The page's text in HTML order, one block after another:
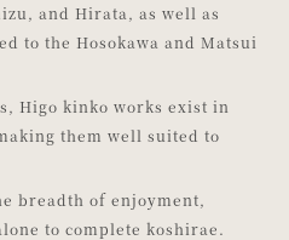
and Hirata, as well as
to the Hosokawa and Matsui
Higo kinko works exist in
them well suited to
breadth of enjoyment,
to complete koshirae.